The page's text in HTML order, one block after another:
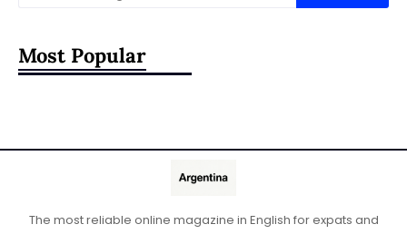
Most Popular
The most reliable online magazine in English for expats and